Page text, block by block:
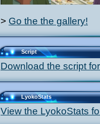
> Go the the gallery!
Script
Download the script
LyokoStats
View the LyokoStats